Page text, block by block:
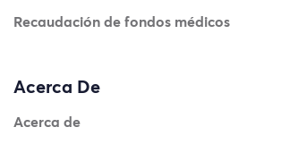
Recaudación de fondos médicos
Acerca De
Acerca de